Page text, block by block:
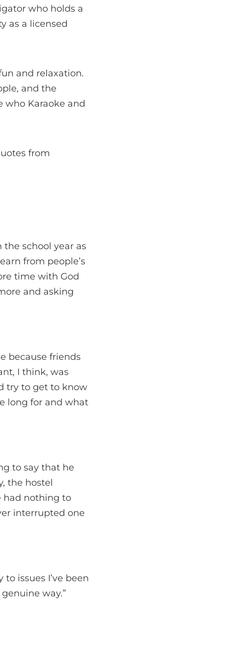
who holds a
as a licensed
and relaxation.
and the
who Karaoke and
from
the school year as
from people’s
time with God
and asking
because friends
I think, was
try to get to know
long for and what
to say that he
the hostel
had nothing to
interrupted one
issues I’ve been
way.”